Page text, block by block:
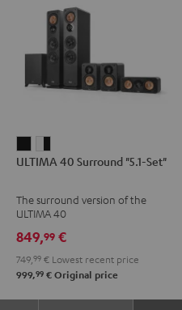
40
"5.1-
Set"
Black
40
"5.1-
Set"
white
-
black
ULTIMA 40 Surround "5.1-Set"
The surround version of the
ULTIMA 40
849,99 €
749, 99 € Lowest recent price
999,99 € Original price